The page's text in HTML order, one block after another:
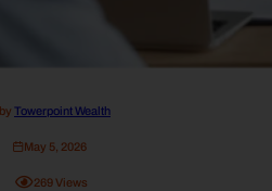
by Towerpoint Wealth
May 5, 2026
269Views